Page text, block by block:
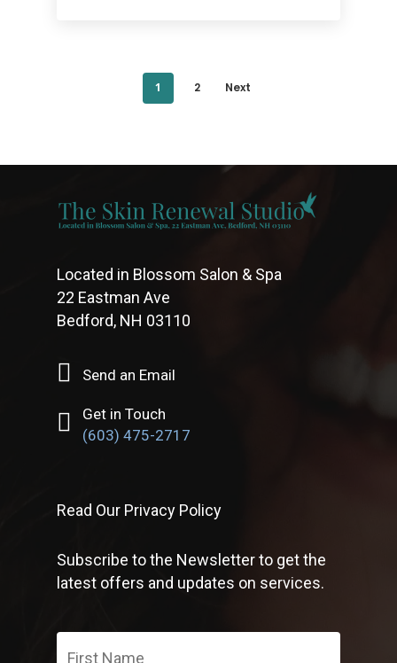
1 2 Next
Located in Blossom Salon & Spa
22 Eastman Ave
Bedford, NH 03110
Send an Email
Get in Touch
(603) 475-2717
Read Our Privacy Policy
Subscribe to the Newsletter to get the
latest offers and updates on services.
Name First